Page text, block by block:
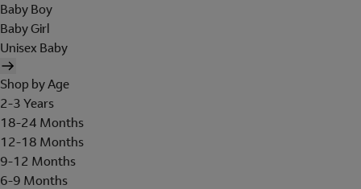
Baby Boy
Baby Girl
Unisex Baby
Shop by Age
2-3 Years
18-24 Months
12-18 Months
9-12 Months
6-9 Months